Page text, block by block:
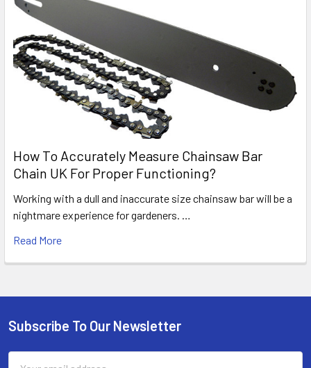
How To Accurately Measure Chainsaw Bar
Chain UK For Proper Functioning?
Working with a dull and inaccurate size chainsaw bar will be a
nightmare experience for gardeners. …
Read More
Footer
Subscribe To Our Newsletter